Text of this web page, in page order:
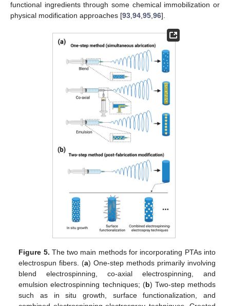
functional ingredients through some chemical immobilization or
physical modification approaches [93,94,95,96].
Figure 5. The two main methods for incorporating PTAs into
electrospun fibers. (a) One-step methods primarily involving
blend electrospinning, co-axial electrospinning, and
emulsion electrospinning techniques; (b) Two-step methods
such as in situ growth, surface functionalization, and